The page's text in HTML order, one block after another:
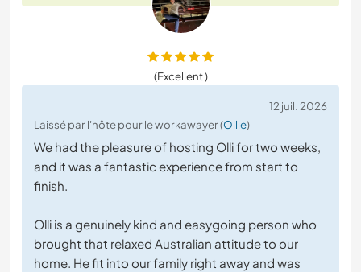
(Excellent )
12 juil. 2026
Laissé par l'hôte pour le workawayer (Ollie)
We had the pleasure of hosting Olli for two weeks,
and it was a fantastic experience from start to
finish.
Olli is a genuinely kind and easygoing person who
brought that relaxed Australian attitude to our
home. He fit into our family right away and was